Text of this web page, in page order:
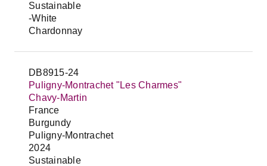
Sustainable
-White
Chardonnay
DB8915-24
Puligny-Montrachet "Les Charmes"
Chavy-Martin
France
Burgundy
Puligny-Montrachet
2024
Sustainable